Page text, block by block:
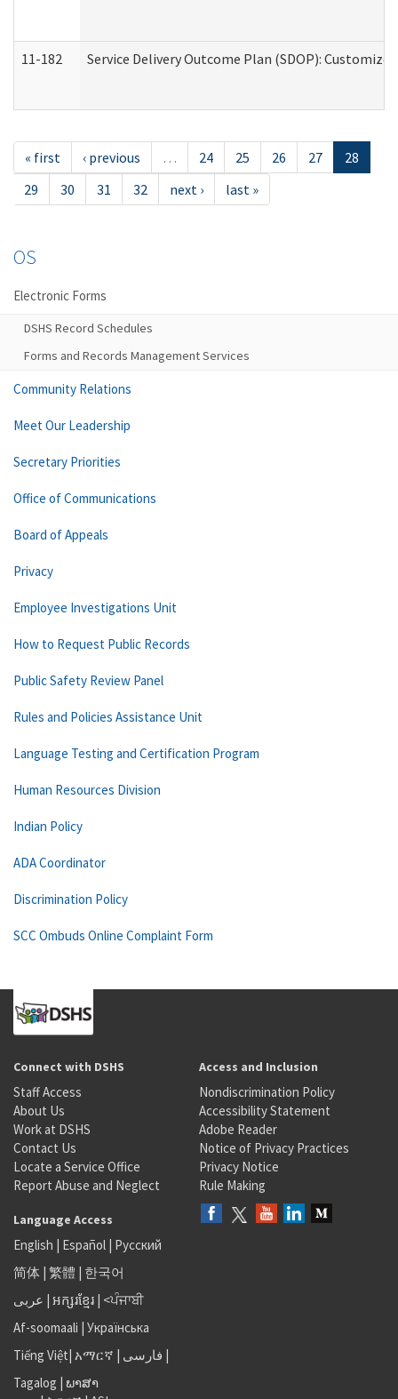
11-182 Service Delivery Outcome Plan (SDOP):
« first ‹ previous … 24 25 26 27
28
29
30 31 32 next › last »
OS
Electronic Forms
DSHS Record Schedules
Forms and Records Management Services
Community Relations
Meet Our Leadership
Secretary Priorities
Office of Communications
Board of Appeals
Privacy
Employee Investigations Unit
How to Request Public Records
Public Safety Review Panel
Rules and Policies Assistance Unit
Language Testing and Certification Program
Human Resources Division
Indian Policy
ADA Coordinator
Discrimination Policy
SCC Ombuds Online Complaint Form
Connect with DSHS
Staff Access
About Us
Work at DSHS
Contact Us
Locate a Service Office
Report Abuse and Neglect
Access and Inclusion
Nondiscrimination Policy
Accessibility Statement
Adobe Reader
Notice of Privacy Practices
Privacy Notice
Rule Making
Language Access
English | Español | Русский
简体 | 繁體 | 한국어
عربى | អក្សរខ្មែរ | <ਪੰਜਾਬੀ
Af-soomaali | Українська
Tiếng Việt| አማርኛ | فارسی |
Tagalog | ພາສາ